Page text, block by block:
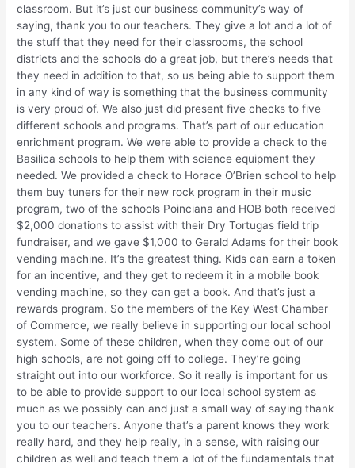
classroom. But it’s just our business community’s way of
saying, thank you to our teachers. They give a lot and a lot of
the stuff that they need for their classrooms, the school
districts and the schools do a great job, but there’s needs that
they need in addition to that, so us being able to support them
in any kind of way is something that the business community
is very proud of. We also just did present five checks to five
different schools and programs. That’s part of our education
enrichment program. We were able to provide a check to the
Basilica schools to help them with science equipment they
needed. We provided a check to Horace O’Brien school to help
them buy tuners for their new rock program in their music
program, two of the schools Poinciana and HOB both received
$2,000 donations to assist with their Dry Tortugas field trip
fundraiser, and we gave $1,000 to Gerald Adams for their book
vending machine. It’s the greatest thing. Kids can earn a token
for an incentive, and they get to redeem it in a mobile book
vending machine, so they can get a book. And that’s just a
rewards program. So the members of the Key West Chamber
of Commerce, we really believe in supporting our local school
system. Some of these children, when they come out of our
high schools, are not going off to college. They’re going
straight out into our workforce. So it really is important for us
to be able to provide support to our local school system as
much as we possibly can and just a small way of saying thank
you to our teachers. Anyone that’s a parent knows they work
really hard, and they help really, in a sense, with raising our
children as well and teach them a lot of the fundamentals that